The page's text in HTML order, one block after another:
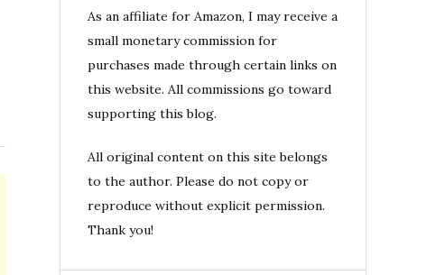
As an affiliate for Amazon, I may receive a
small monetary commission for
purchases made through certain links on
this website. All commissions go toward
supporting this blog.
All original content on this site belongs
to the author. Please do not copy or
reproduce without explicit permission.
Thank you!